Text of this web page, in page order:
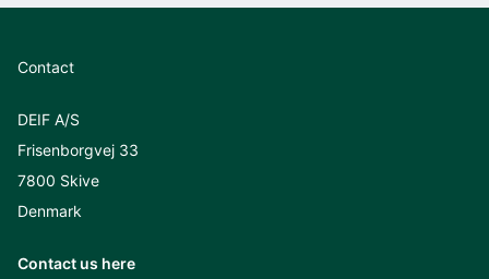
Contact
DEIF A/S
Frisenborgvej 33
7800 Skive
Denmark
Contact us here